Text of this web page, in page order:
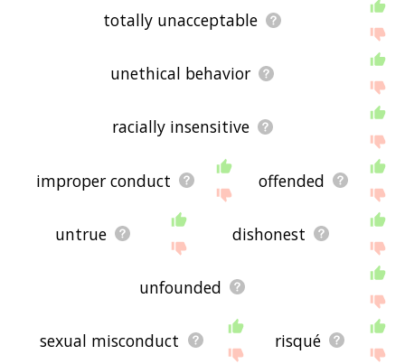
totally unacceptable
unethical behavior
racially insensitive
improper conduct offended
untrue dishonest
unfounded
sexual misconduct risqué